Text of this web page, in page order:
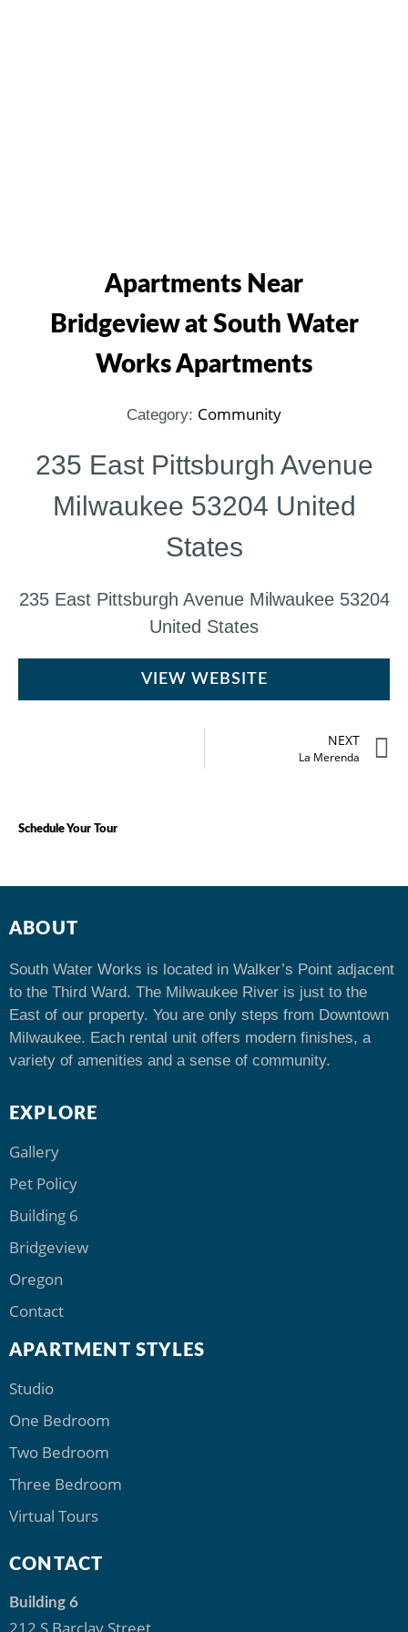
Apartments Near
Bridgeview at South Water
Works Apartments
Category: Community
235 East Pittsburgh Avenue
Milwaukee 53204 United
States
235 East Pittsburgh Avenue Milwaukee 53204
United States
VIEW WEBSITE
NEXT
La Merenda
Schedule Your Tour
ABOUT
South Water Works is located in Walker’s Point adjacent
to the Third Ward. The Milwaukee River is just to the
East of our property. You are only steps from Downtown
Milwaukee. Each rental unit offers modern finishes, a
variety of amenities and a sense of community.
EXPLORE
Gallery
Pet Policy
Building 6
Bridgeview
Oregon
Contact
APARTMENT STYLES
Studio
One Bedroom
Two Bedroom
Three Bedroom
Virtual Tours
CONTACT
Building 6